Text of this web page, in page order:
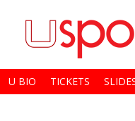
U BIO TICKETS